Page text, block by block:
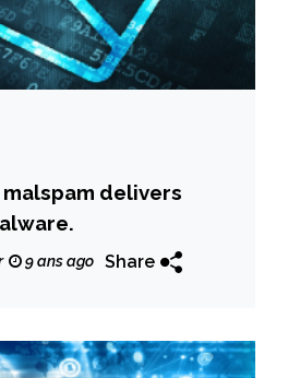
delivers
9 ans ago Share